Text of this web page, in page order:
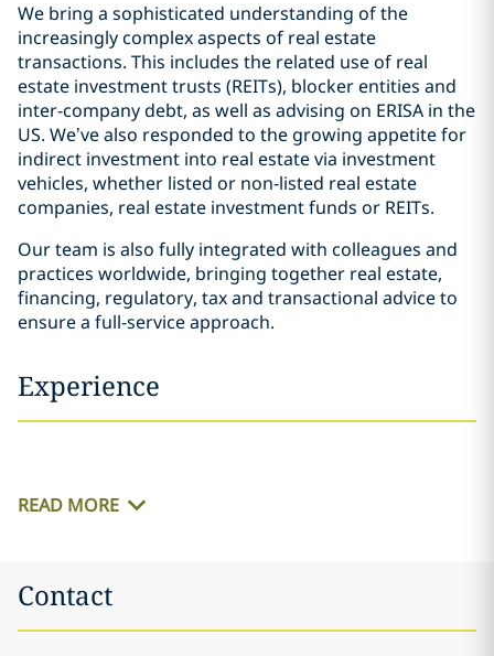
We bring a sophisticated understanding of the
increasingly complex aspects of real estate
transactions. This includes the related use of real
estate investment trusts (REITs), blocker entities and
inter-company debt, as well as advising on ERISA in the
US. We’ve also responded to the growing appetite for
indirect investment into real estate via investment
vehicles, whether listed or non‐listed real estate
companies, real estate investment funds or REITs.
Our team is also fully integrated with colleagues and
practices worldwide, bringing together real estate,
financing, regulatory, tax and transactional advice to
ensure a full-service approach.
Experience
READ MORE
Contact